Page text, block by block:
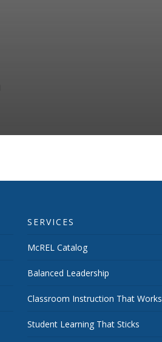
SERVICES
McREL Catalog
Balanced Leadership
Classroom Instruction That Works
Student Learning That Sticks